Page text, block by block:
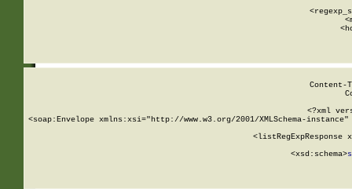
<?xml
<soap:Envelope xmlns:xsi="http://www.w3.org/2001/XMLSchema-
<listRegExpResponse
        <xsd:schema>